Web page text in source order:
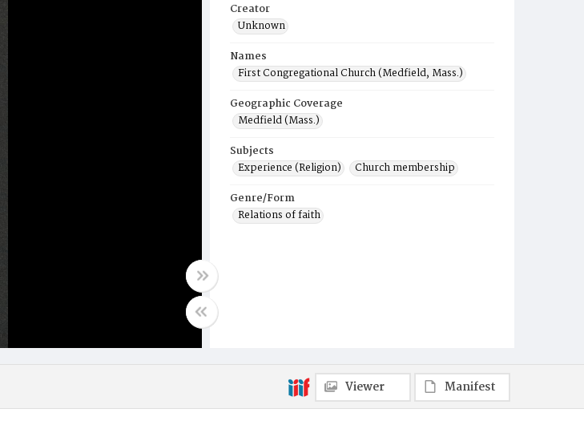
Creator
Unknown
Names
First Congregational Church (Medfield, Mass.)
Geographic Coverage
Medfield (Mass.)
Subjects
Experience (Religion)
Church membership
Genre/Form
Relations of faith
Viewer Manifest